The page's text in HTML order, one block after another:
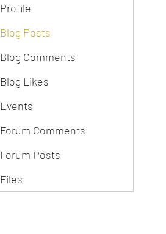
Profile
Blog Posts
Blog Comments
Blog Likes
Events
Forum Comments
Forum Posts
Files